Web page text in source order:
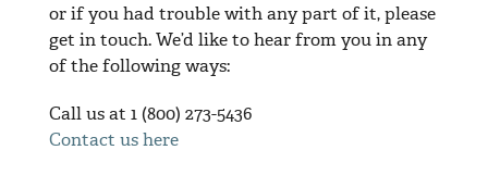
or if you had trouble with any part of it, please
get in touch. We’d like to hear from you in any
of the following ways:
Call us at 1 (800) 273-5436
Contact us here